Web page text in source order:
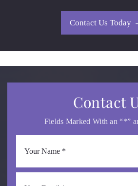
Contact Us Today
Contact
Fields Marked With an “*”